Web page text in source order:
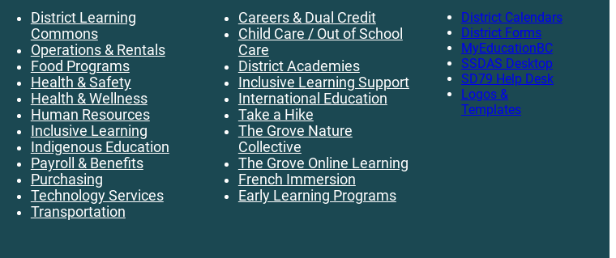
District Learning
Commons
Operations & Rentals
Food Programs
Health & Safety
Health & Wellness
Human Resources
Inclusive Learning
Indigenous Education
Payroll & Benefits
Purchasing
Technology Services
Transportation
Careers & Dual Credit
Child Care / Out of School
Care
District Academies
Inclusive Learning Support
International Education
Take a Hike
The Grove Nature
Collective
The Grove Online Learning
French Immersion
Early Learning Programs
District Calendars
District Forms
MyEducationBC
SSDAS Desktop
SD79 Help Desk
Logos &
Templates